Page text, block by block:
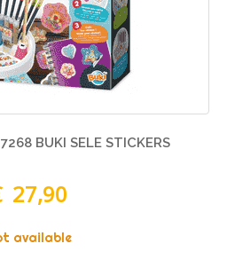
BUKI SELE STICKERS
27,90
available